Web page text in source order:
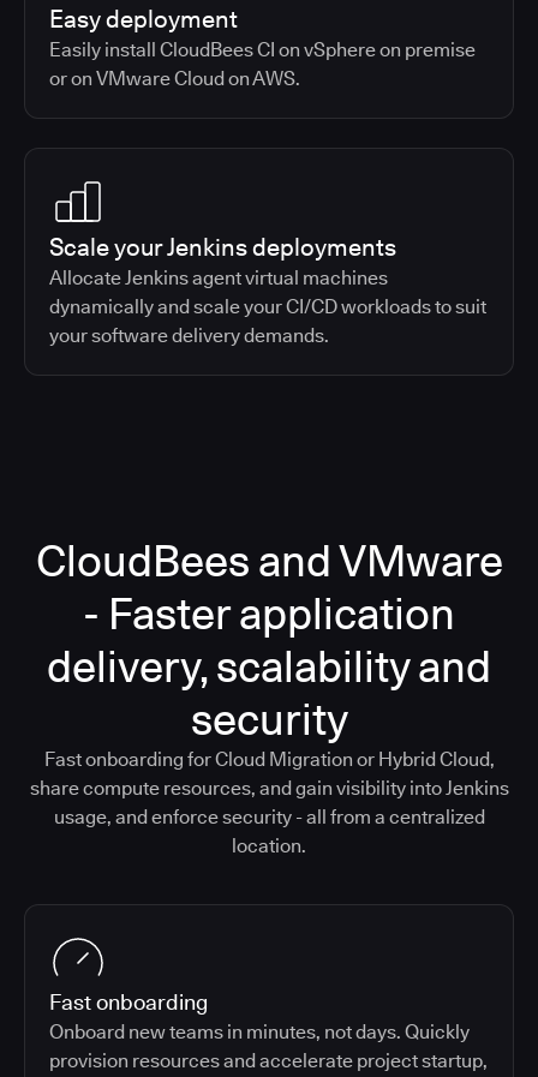
Easy deployment
Easily install CloudBees CI on vSphere on premise
or on VMware Cloud on AWS.
Scale your Jenkins deployments
Allocate Jenkins agent virtual machines
dynamically and scale your CI/CD workloads to suit
your software delivery demands.
CloudBees and VMware
- Faster application
delivery, scalability and
security
Fast onboarding for Cloud Migration or Hybrid Cloud,
share compute resources, and gain visibility into Jenkins
usage, and enforce security - all from a centralized
location.
Fast onboarding
Onboard new teams in minutes, not days. Quickly
provision resources and accelerate project startup,